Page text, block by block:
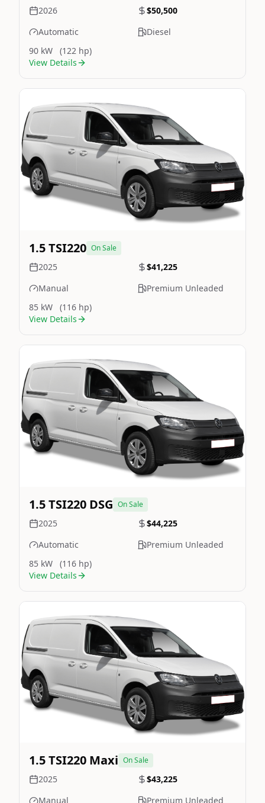
2026
$50,500
Automatic
Diesel
90 kW
(122 hp)
View Details
Image Not Available
1.5 TSI220 On Sale
2025
$41,225
Manual
Premium Unleaded
85 kW
(116 hp)
View Details
Image Not Available
1.5 TSI220 DSG On Sale
2025
$44,225
Automatic
Premium Unleaded
85 kW
(116 hp)
View Details
Image Not Available
1.5 TSI220 Maxi On Sale
2025
$43,225
Manual
Premium Unleaded